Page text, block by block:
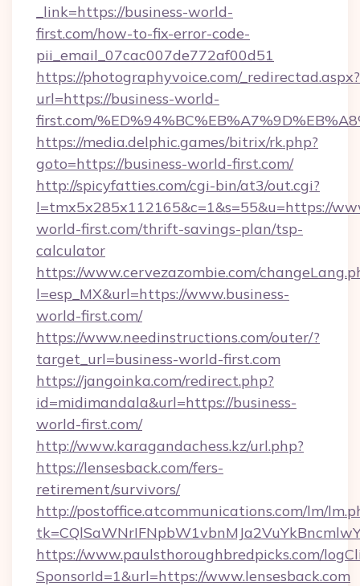
_link=https://business-world-
first.com/how-to-fix-error-code-
pii_email_07cac007de772af00d51
https://photographyvoice.com/_redirectad.aspx?
url=https://business-world-
first.com/
https://media.delphic.games/bitrix/rk.php?
goto=https://business-world-first.com/
http://spicyfatties.com/cgi-bin/at3/out.cgi?
l=tmx5x285x112165&c=1&s=55&u=https://
world-first.com/thrift-savings-plan/tsp-
calculator
https://www.cervezazombie.com/
l=esp_MX&url=https://www.business-
world-first.com/
https://www.needinstructions.com/outer/?
target_url=business-world-first.com
https://jangoinka.com/redirect.php?
id=midimandala&url=https://business-
world-first.com/
http://www.karagandachess.kz/url.php?
https://lensesback.com/fers-
retirement/survivors/
http://postoffice.atcommunications.com/lm/
https://www.paulsthoroughbredpicks.com/
SponsorId=1&url=https://www.lensesback.com